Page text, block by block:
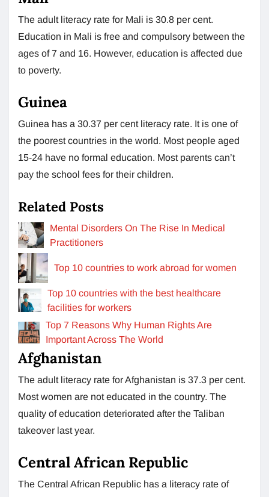
The adult literacy rate for Mali is 30.8 per cent.
Education in Mali is free and compulsory between the
ages of 7 and 16. However, education is affected due
to poverty.
Guinea
Guinea has a 30.37 per cent literacy rate. It is one of
the poorest countries in the world. Most people aged
15-24 have no formal education. Most parents can’t
pay the school fees for their children.
Related Posts
Mental Disorders On The Rise In Medical
Practitioners
Top 10 countries to work abroad for women
Top 10 countries with the best healthcare
facilities for workers
Top 7 Reasons Why Human Rights Are
Important Across The World
Afghanistan
The adult literacy rate for Afghanistan is 37.3 per cent.
Most women are not educated in the country. The
quality of education deteriorated after the Taliban
takeover last year.
Central African Republic
The Central African Republic has a literacy rate of